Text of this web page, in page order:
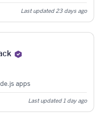
Last updated 23 days ago
apps
Last updated 1 day ago